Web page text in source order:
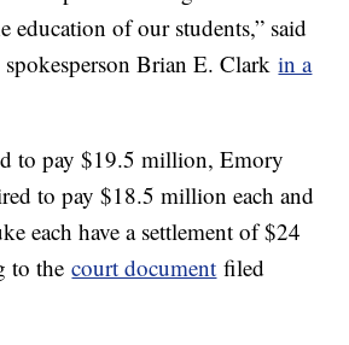
education of our students,” said
Brian E. Clarkin a
to pay $19.5 million, Emory
to pay $18.5 million each and
each have a settlement of $24
to thecourt document filed